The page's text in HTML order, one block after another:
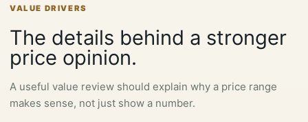
VALUE DRIVERS
The details behind a stronger
price opinion.
A useful value review should explain why a price range
makes sense, not just show a number.